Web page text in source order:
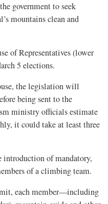
government to seek
mountains clean and
of Representatives (lower
5 elections.
the legislation will
being sent to the
ministry officials estimate
it could take at least three
of mandatory,
of a climbing team.
each member—including